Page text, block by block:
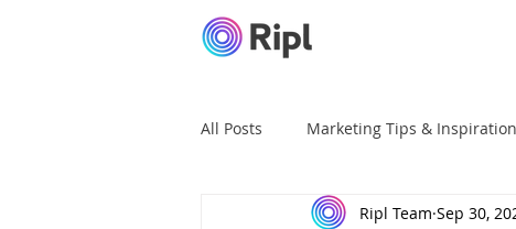
All Posts Marketing Tips & Inspiration
Ripl Tutorials Advertising
Ripl Team Sep 30,